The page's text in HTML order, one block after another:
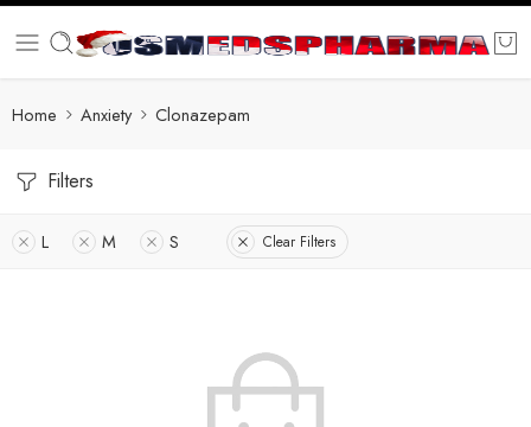
Home Anxiety Clonazepam
Filters
L M S Clear Filters